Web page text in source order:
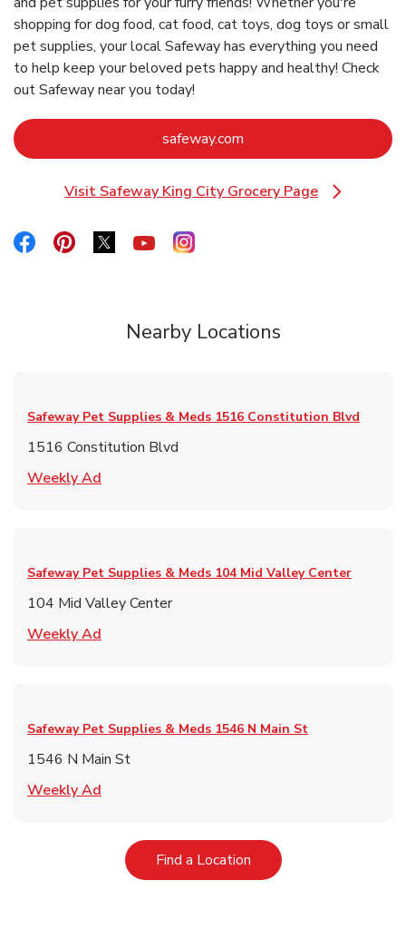
shopping for dog food, cat food, cat toys, dog toys or small
pet supplies, your local Safeway has everything you need
to help keep your beloved pets happy and healthy! Check
out Safeway near you today!
safeway.com
Visit Safeway King City Grocery Page
Link Opens in New Tab
Link Opens in New Tab
Link Opens in New Tab
Link Opens in New Tab
Link Opens in New Tab
Link Opens in New Tab
Nearby Locations
Safeway Pet Supplies & Meds 1516 Constitution Blvd
1516 Constitution Blvd
Weekly Ad
Safeway Pet Supplies & Meds 104 Mid Valley Center
104 Mid Valley Center
Weekly Ad
Safeway Pet Supplies & Meds 1546 N Main St
1546 N Main St
Weekly Ad
Find a LocationLink Opens in New Tab